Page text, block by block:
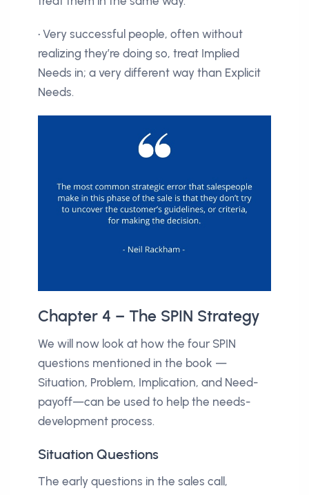
• Very successful people, often without
realizing they’re doing so, treat Implied
Needs in; a very different way than Explicit
Needs.
Chapter 4 – The SPIN Strategy
We will now look at how the four SPIN
questions mentioned in the book —
Situation, Problem, Implication, and Need-
payoff—can be used to help the needs-
development process.
Situation Questions
The early questions in the sales call,